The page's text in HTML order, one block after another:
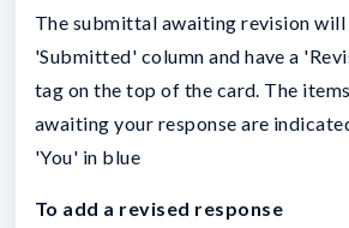
The submittal awaiting revision will
'Submitted' column and have a
tag on the top of the card. The
awaiting your response are
'You' in blue
To add a revised response